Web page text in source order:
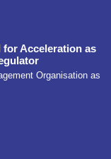
for Acceleration as
Organisation as